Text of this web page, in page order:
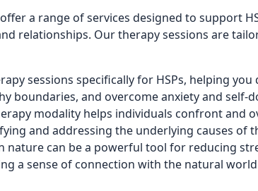
a range of services designed to support
relationships. Our therapy sessions are
sessions specifically for HSPs, helping
boundaries, and overcome anxiety and self-
modality helps individuals confront and
and addressing the underlying causes of
nature can be a powerful tool for reducing
a sense of connection with the natural